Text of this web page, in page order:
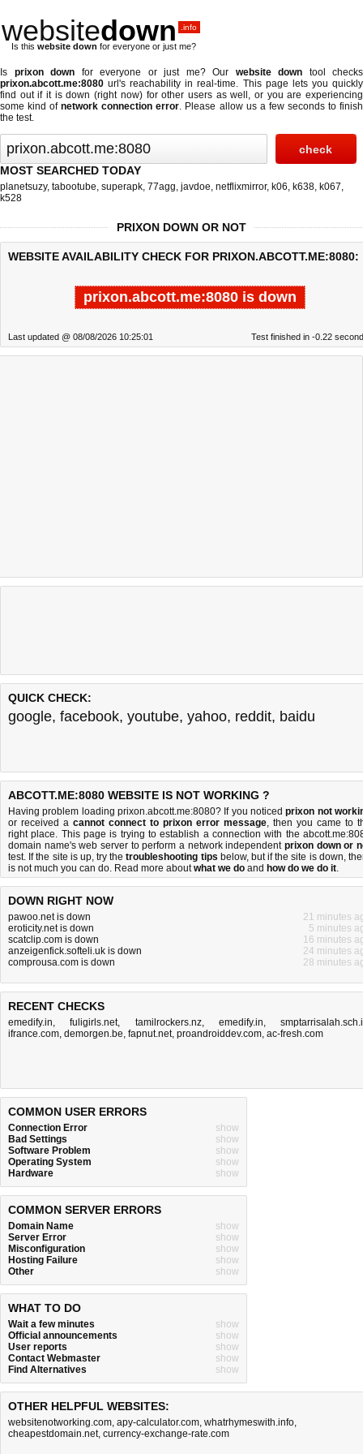
websitedown .info
Is this website down for everyone or just me?
Is prixon down for everyone or just me? Our website down tool checks
prixon.abcott.me:8080 url's reachability in real-time. This page lets you quickly
find out ifit is down (right now)for other users as well, or you are experiencing
some kind ofnetwork connection error. Please allow us a few seconds to finish
the test.
MOST SEARCHED TODAY
planetsuzy, tabootube, superapk, 77agg, javdoe, netflixmirror, k06, k638, k067,
k528
PRIXON DOWN OR NOT
WEBSITE AVAILABILITY CHECK FOR PRIXON.ABCOTT.ME:8080:
prixon.abcott.me:8080 is down
Last updated @ 08/08/2026 10:25:01 Test finished in -0.22
QUICK CHECK:
google, facebook, youtube, yahoo, reddit, baidu
ABCOTT.ME:8080 WEBSITE IS NOT WORKING ?
Having problem loading prixon.abcott.me:8080? If you noticedprixon not
or received a cannot connect to prixon error message, then you came to
right place. This page is trying to establish a connection with the
domain name's web server to perform a network independent prixon down or
test. If the site is up, try thetroubleshooting tips below, but if the site is down,
is not much you can do. Read more aboutwhat we do and how do we do it.
DOWN RIGHT NOW
pawoo.net is down
21 minutes
eroticity.net is down
5 minutes
scatclip.com is down
16 minutes
anzeigenfick.softeli.uk is down
24 minutes
comprousa.com is down
28 minutes
RECENT CHECKS
emedify.in,fuligirls.net, tamilrockers.nz, emedify.in,
ifrance.com, demorgen.be, fapnut.net, proandroiddev.com, ac-fresh.com
COMMON USER ERRORS
Connection Error
show
Bad Settings
show
Software Problem
show
Operating System
show
Hardware
show
COMMON SERVER ERRORS
Domain Name
show
Server Error
show
Misconfiguration
show
Hosting Failure
show
Other
show
WHAT TO DO
Wait a few minutes
show
Official announcements
show
User reports
show
Contact Webmaster
show
Find Alternatives
show
OTHER HELPFUL WEBSITES:
websitenotworking.com, apy-calculator.com, whatrhymeswith.info,
cheapestdomain.net, currency-exchange-rate.com